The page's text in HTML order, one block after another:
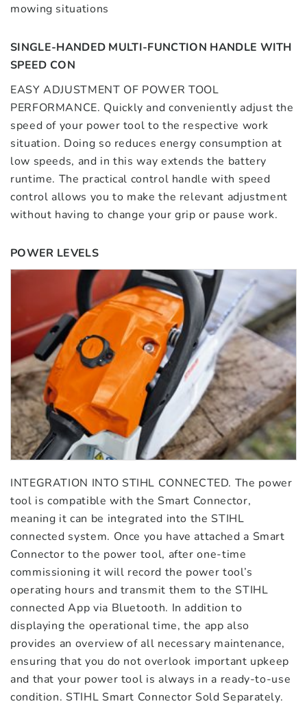
mowing situations
SINGLE-HANDED MULTI-FUNCTION HANDLE WITH
SPEED CON
EASY ADJUSTMENT OF POWER TOOL
PERFORMANCE. Quickly and conveniently adjust the
speed of your power tool to the respective work
situation. Doing so reduces energy consumption at
low speeds, and in this way extends the battery
runtime. The practical control handle with speed
control allows you to make the relevant adjustment
without having to change your grip or pause work.
POWER LEVELS
INTEGRATION INTO STIHL CONNECTED. The power
tool is compatible with the Smart Connector,
meaning it can be integrated into the STIHL
connected system. Once you have attached a Smart
Connector to the power tool, after one-time
commissioning it will record the power tool’s
operating hours and transmit them to the STIHL
connected App via Bluetooth. In addition to
displaying the operational time, the app also
provides an overview of all necessary maintenance,
ensuring that you do not overlook important upkeep
and that your power tool is always in a ready-to-use
condition. STIHL Smart Connector Sold Separately.